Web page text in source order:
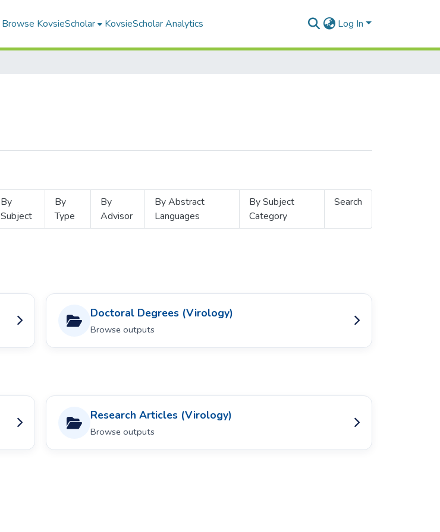
Browse KovsieScholar KovsieScholar Analytics Log In
By
Subject
By
Type
By
Advisor
By Abstract
Languages
By Subject
Category
Search
Doctoral Degrees (Virology)
Browse outputs
Research Articles (Virology)
Browse outputs